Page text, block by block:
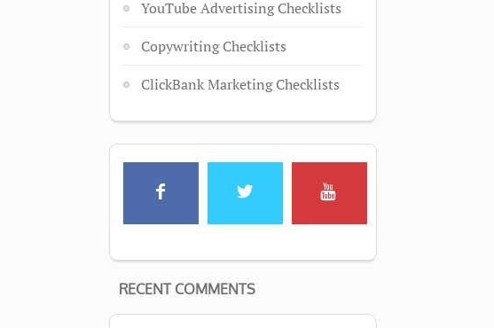
YouTube Advertising Checklists
Copywriting Checklists
ClickBank Marketing Checklists
RECENT COMMENTS